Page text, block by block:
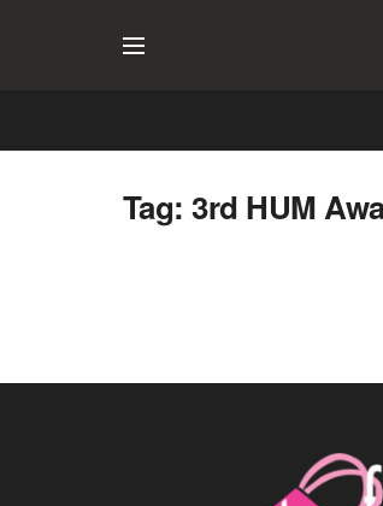
Tag:3rd HUM
Servis 3rd HUM Awards